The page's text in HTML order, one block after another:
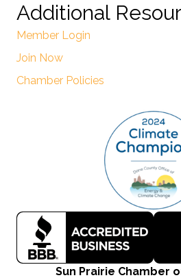
Additional
Member Login
Join Now
Chamber Policies
Sun Prairie Chamber